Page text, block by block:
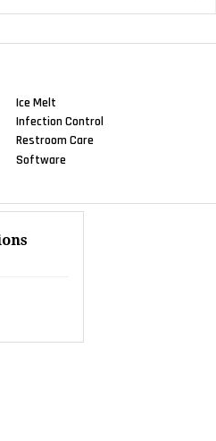
Ice Melt
Infection Control
Restroom Care
Software